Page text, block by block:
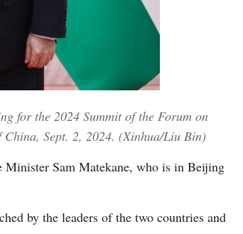
Vietnamese
Urdu
Hindi
for the 2024 Summit of the Forum on
Sept. 2, 2024. (Xinhua/Liu Bin)
Sam Matekane, who is in Beijing
by the leaders of the two countries and